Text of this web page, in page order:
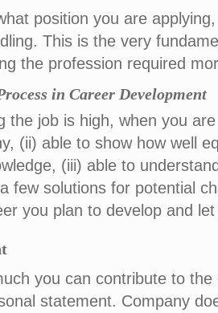
position you are
This is the very
the profession required
in Career Development
the job is high, when you
(ii) able to show how well
(iii) able to
few solutions for potential
you plan to develop and
you can contribute to
statement. Company